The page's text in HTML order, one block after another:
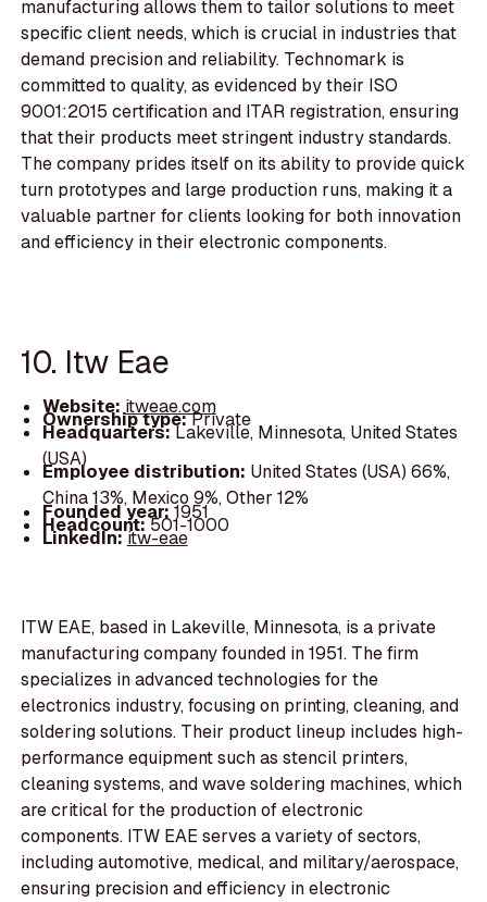
manufacturing allows them to tailor solutions to meet
specific client needs, which is crucial in industries that
demand precision and reliability. Technomark is
committed to quality, as evidenced by their ISO
9001:2015 certification and ITAR registration, ensuring
that their products meet stringent industry standards.
The company prides itself on its ability to provide quick
turn prototypes and large production runs, making it a
valuable partner for clients looking for both innovation
and efficiency in their electronic components.
10. Itw Eae
Website:itweae.com
Ownership type:Private
Headquarters:Lakeville, Minnesota, United States
(USA)
Employee distribution: United States (USA) 66%,
China 13%, Mexico 9%, Other 12%
Founded year:1951
Headcount:501-1000
LinkedIn:itw-eae
ITW EAE, based in Lakeville, Minnesota, is a private
manufacturing company founded in 1951. The firm
specializes in advanced technologies for the
electronics industry, focusing on printing, cleaning, and
soldering solutions. Their product lineup includes high-
performance equipment such as stencil printers,
cleaning systems, and wave soldering machines, which
are critical for the production of electronic
components. ITW EAE serves a variety of sectors,
including automotive, medical, and military/aerospace,
ensuring precision and efficiency in electronic